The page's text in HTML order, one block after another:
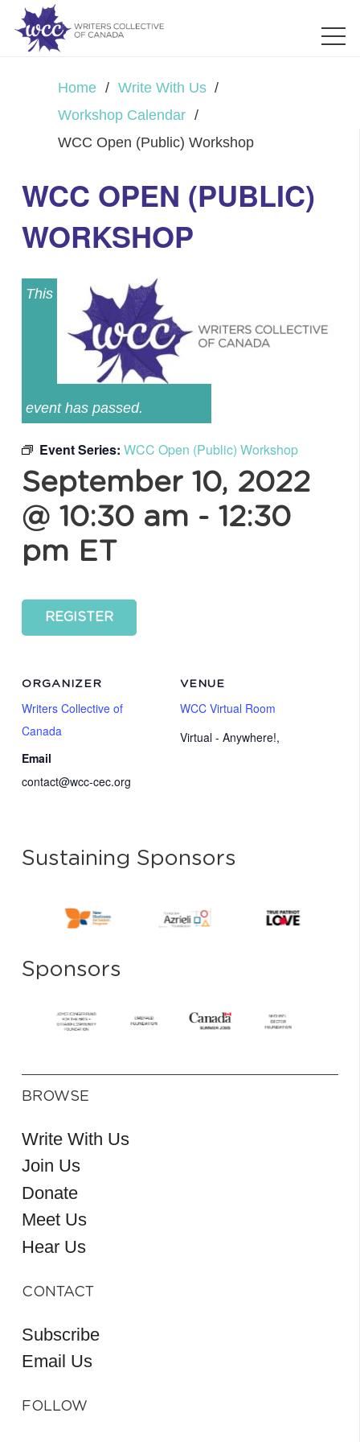
Home / Write With Us /
Workshop Calendar /
WCC Open (Public) Workshop
WCC OPEN (PUBLIC)
WORKSHOP
This
event has passed.
Event Series: WCC Open (Public) Workshop
September 10, 2022
@ 10:30 am - 12:30
pm ET
REGISTER
VENUE
WCC Virtual Room
Virtual - Anywhere!,
ORGANIZER
Writers Collective of
Canada
Email
contact@wcc-cec.org
Sustaining Sponsors
Sponsors
BROWSE
Write With Us
Join Us
Donate
Meet Us
Hear Us
CONTACT
Subscribe
Email Us
FOLLOW